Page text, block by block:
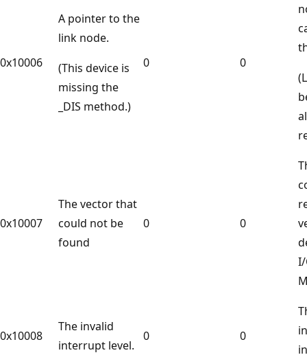
0x10006
A pointer to the
link node.
(This device is
missing the
_DIS method.)
0 0
0x10007
The vector that
could not be
found
0 0
I/
0x10008
The invalid
interrupt level.
0 0